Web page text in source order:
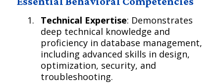
Technical Expertise: Demonstrates
deep technical knowledge and
proficiency in database management,
including advanced skills in design,
optimization, security, and
troubleshooting.